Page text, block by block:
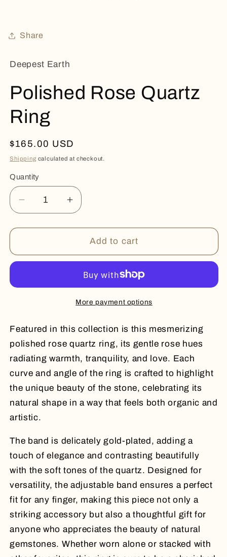
Share
Deepest Earth
Polished Rose Quartz
Ring
Regular
price
$165.00 USD
Shipping calculated at checkout.
Quantity
Quantity
Decrease
quantity
for
Rose
Increase
quantity
for
Polished
Rose
Ring
Add to cart
More payment options
Featured in this collection is this mesmerizing
polished rose quartz ring, its gentle rose hues
radiating warmth, tranquility, and love. Each
curve and angle of the ring is crafted to highlight
the unique beauty of the stone, celebrating its
natural shape in a way that feels both organic and
artistic.
The band is delicately gold-plated, adding a
touch of elegance and contrasting beautifully
with the soft tones of the quartz. Designed for
versatility, the adjustable band ensures a perfect
fit for any finger, making this piece not only a
striking accessory but also a thoughtful gift for
anyone who appreciates the beauty of natural
gemstones. Whether worn alone or stacked with